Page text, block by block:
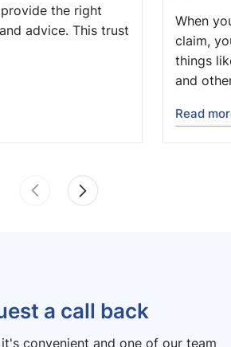
the right
advice. This trust
When
claim,
things
and
Read
a call back
convenient and one of our team